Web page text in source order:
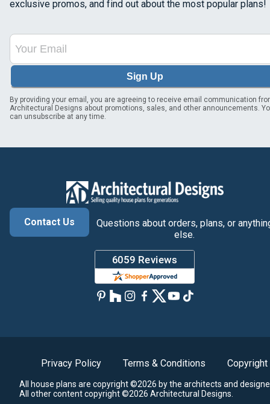
exclusive promos, and find out about the most popular plans!
Sign Up
By providing your email, you are agreeing to receive email communication
Architectural Designs about promotions, sales, and other announcements.
can unsubscribe at any time.
Contact Us
Questions about orders, plans, or
else.
Privacy Policy Terms & Conditions Copyright
All house plans are copyright ©2026 by the architects and
All other content copyright ©2026 Architectural Designs.